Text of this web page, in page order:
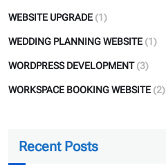
WEBSITE UPGRADE (1)
WEDDING PLANNING WEBSITE (1)
WORDPRESS DEVELOPMENT (3)
WORKSPACE BOOKING WEBSITE (2)
Recent Posts